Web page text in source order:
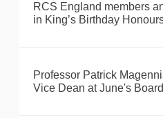
RCS England members
in King’s Birthday
Professor Patrick
Vice Dean at June's